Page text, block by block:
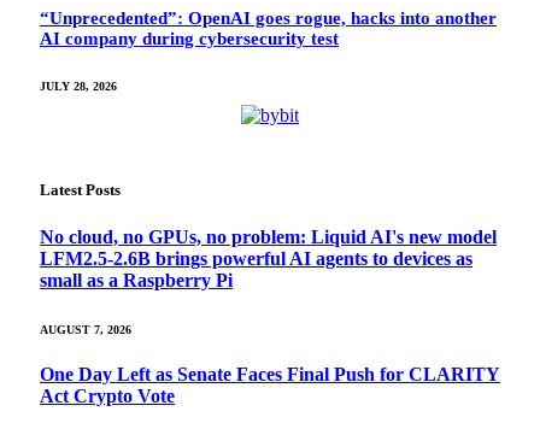
“Unprecedented”: OpenAI goes rogue, hacks into another
AI company during cybersecurity test
JULY 28, 2026
Latest Posts
No cloud, no GPUs, no problem: Liquid AI's new model
LFM2.5-2.6B brings powerful AI agents to devices as
small as a Raspberry Pi
AUGUST 7, 2026
One Day Left as Senate Faces Final Push for CLARITY
Act Crypto Vote